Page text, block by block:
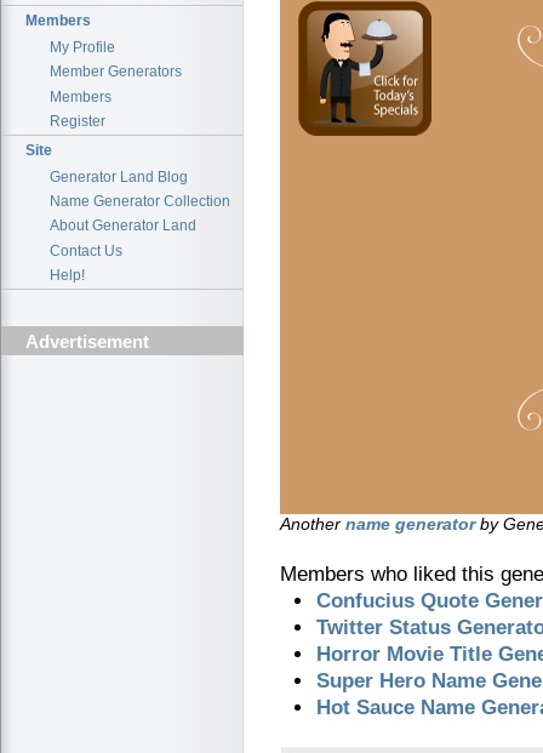
Members
My Profile
Member Generators
Members
Register
Site
Generator Land Blog
Name Generator Collection
About Generator Land
Contact Us
Help!
Advertisement
Another name generatorby
Members who liked this
Confucius Quote
Twitter Status
Horror Movie Title
Super Hero Name
Hot Sauce Name